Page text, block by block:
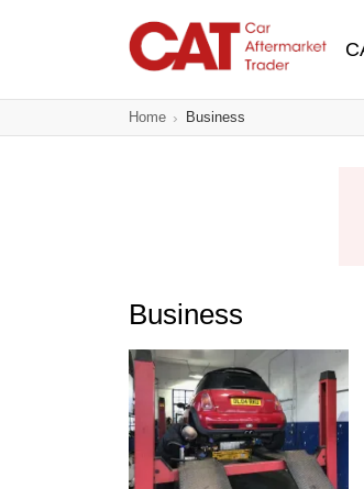
Home Business
Business